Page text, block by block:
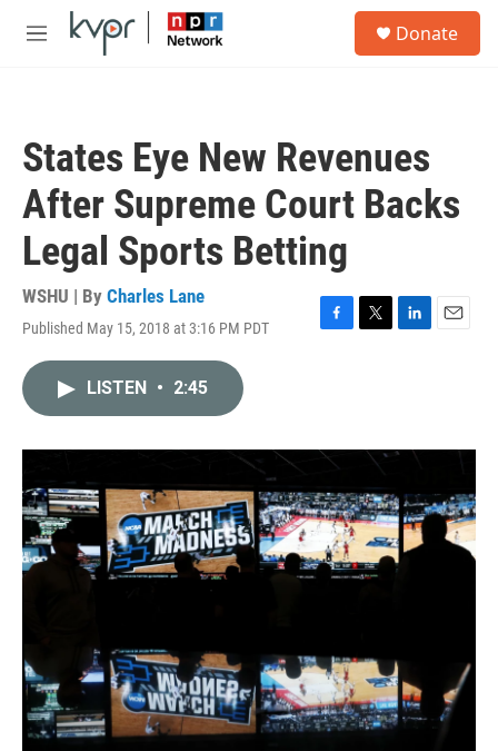
Skip to main content
M
Donate
States Eye New Revenues
After Supreme Court Backs
Legal Sports Betting
WSHU | By Charles Lane
Published May 15, 2018 at 3:16 PM PDT
F
o
T
r
L
I
E
LISTEN • 2:45